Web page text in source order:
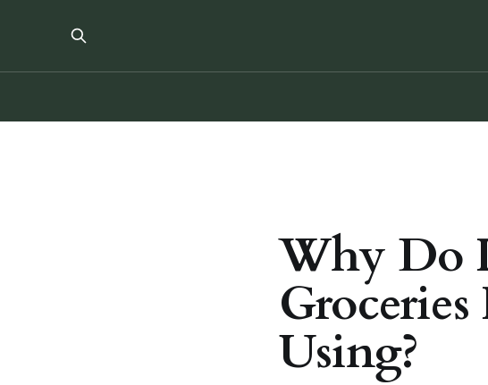
Why Do
Using?